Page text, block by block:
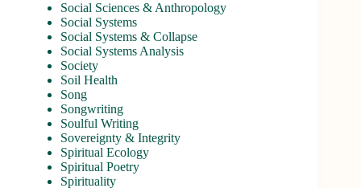
Social Sciences & Anthropology
Social Systems
Social Systems & Collapse
Social Systems Analysis
Society
Soil Health
Song
Songwriting
Soulful Writing
Sovereignty & Integrity
Spiritual Ecology
Spiritual Poetry
Spirituality